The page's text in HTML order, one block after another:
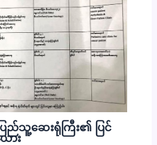
ြည်သူ့ဆေးရုံကြီး၏ ပြင်
ား